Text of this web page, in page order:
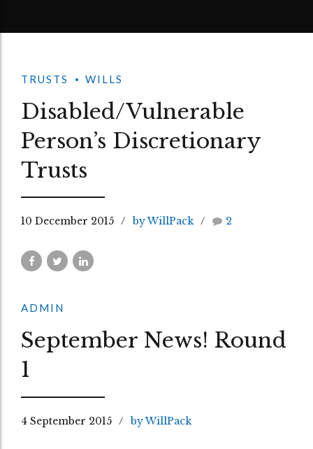
TRUSTS WILLS
Disabled/Vulnerable
Person’s Discretionary
Trusts
10 December 2015 by WillPack 2
ADMIN
September News! Round
1
4 September 2015 by WillPack